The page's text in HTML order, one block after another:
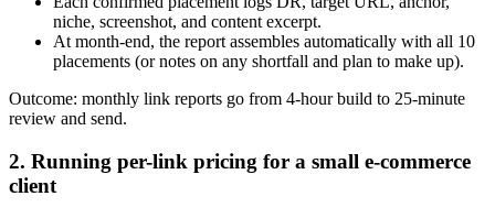
niche, screenshot, and content excerpt.
At month-end, the report assembles automatically with all 10
placements (or notes on any shortfall and plan to make up).
Outcome: monthly link reports go from 4-hour build to 25-minute
review and send.
2. Running per-link pricing for a small e-commerce
client